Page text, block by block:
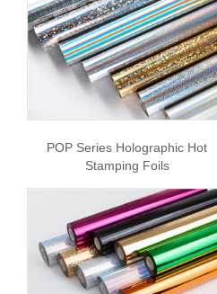
POP Series Holographic Hot
Stamping Foils